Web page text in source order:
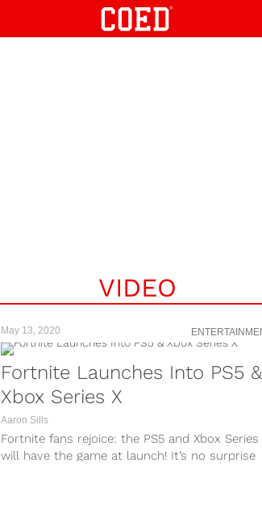
VIDEO
May 13, 2020
Fortnite Launches Into PS5 &
Xbox Series X
Aaron Sills
Fortnite fans rejoice: the PS5 and Xbox Series
will have the game at launch! It’s no surprise